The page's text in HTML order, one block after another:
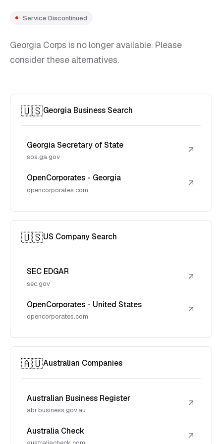
Service Discontinued
Georgia Corps is no longer available. Please
consider these alternatives.
🇺🇸Georgia Business Search
Georgia Secretary of State
sos.ga.gov
↗
OpenCorporates - Georgia
opencorporates.com
↗
🇺🇸US Company Search
SEC EDGAR
sec.gov
↗
OpenCorporates - United States
opencorporates.com
↗
🇦🇺Australian Companies
Australian Business Register
abr.business.gov.au
↗
Australia Check ↗